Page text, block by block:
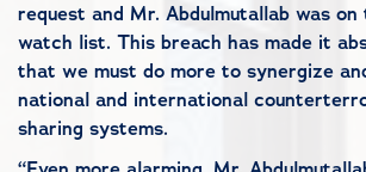
request and Mr. Abdulmutallab was on
watch list. This breach has made it
that we must do more to synergize
national and international
sharing systems.